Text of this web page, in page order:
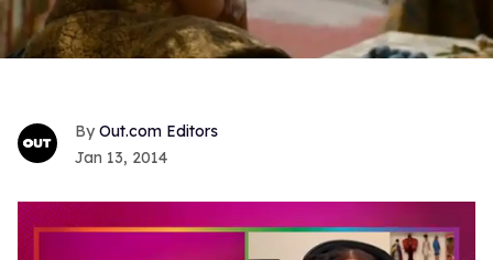
Out.com Editors
Jan 13, 2014